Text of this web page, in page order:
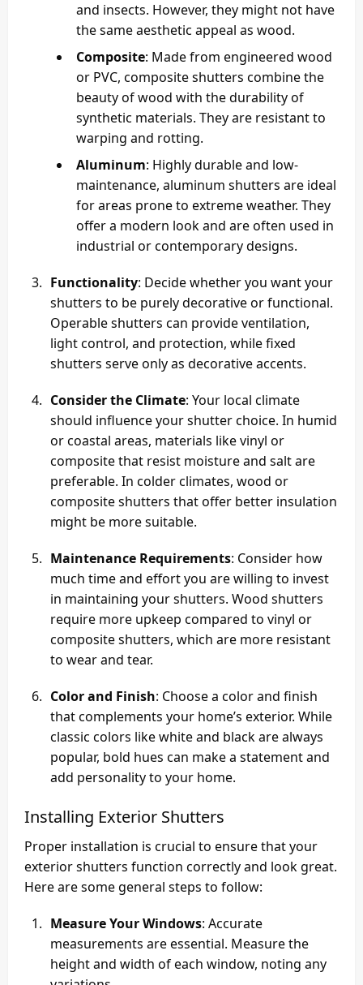
and insects. However, they might not have
the same aesthetic appeal as wood.
Composite: Made from engineered wood
or PVC, composite shutters combine the
beauty of wood with the durability of
synthetic materials. They are resistant to
warping and rotting.
Aluminum: Highly durable and low-
maintenance, aluminum shutters are ideal
for areas prone to extreme weather. They
offer a modern look and are often used in
industrial or contemporary designs.
Functionality: Decide whether you want your
shutters to be purely decorative or functional.
Operable shutters can provide ventilation,
light control, and protection, while fixed
shutters serve only as decorative accents.
Consider the Climate: Your local climate
should influence your shutter choice. In humid
or coastal areas, materials like vinyl or
composite that resist moisture and salt are
preferable. In colder climates, wood or
composite shutters that offer better insulation
might be more suitable.
Maintenance Requirements: Consider how
much time and effort you are willing to invest
in maintaining your shutters. Wood shutters
require more upkeep compared to vinyl or
composite shutters, which are more resistant
to wear and tear.
Color and Finish: Choose a color and finish
that complements your home’s exterior. While
classic colors like white and black are always
popular, bold hues can make a statement and
add personality to your home.
Installing Exterior Shutters
Proper installation is crucial to ensure that your
exterior shutters function correctly and look great.
Here are some general steps to follow:
Measure Your Windows: Accurate
measurements are essential. Measure the
height and width of each window, noting any